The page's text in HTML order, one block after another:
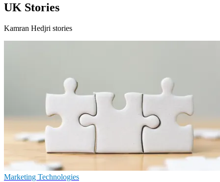
UK Stories
Kamran Hedjri stories
Marketing Technologies